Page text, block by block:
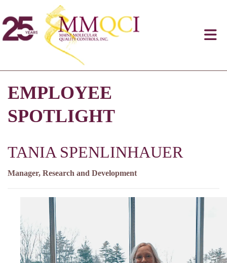
EMPLOYEE
SPOTLIGHT
TANIA SPENLINHAUER
Manager, Research and Development